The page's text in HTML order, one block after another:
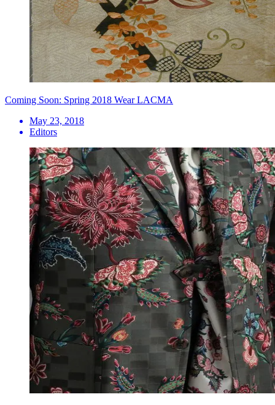
Coming Soon: Spring 2018 Wear LACMA
May 23, 2018
Editors